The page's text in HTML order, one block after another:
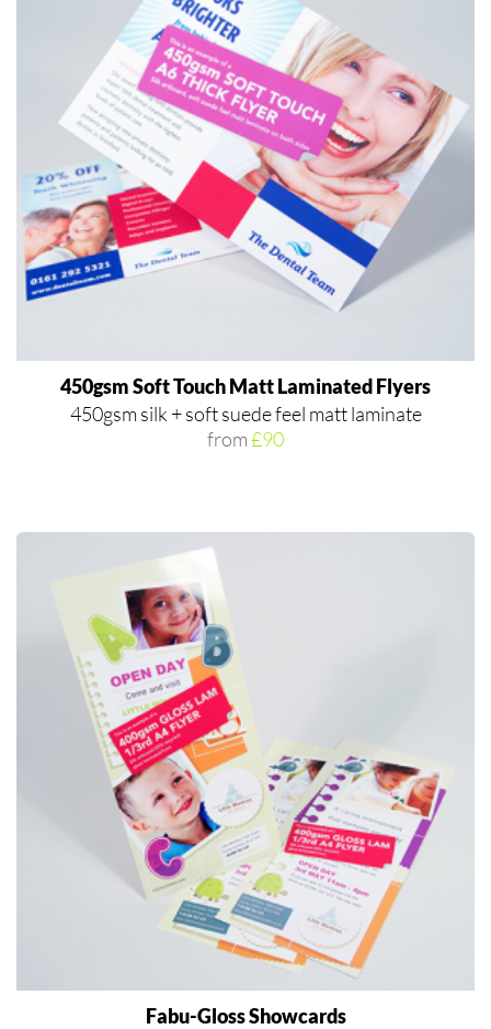
450gsm Soft Touch Matt Laminated Flyers
450gsm silk + soft suede feel matt laminate
from£90
Fabu-Gloss Showcards